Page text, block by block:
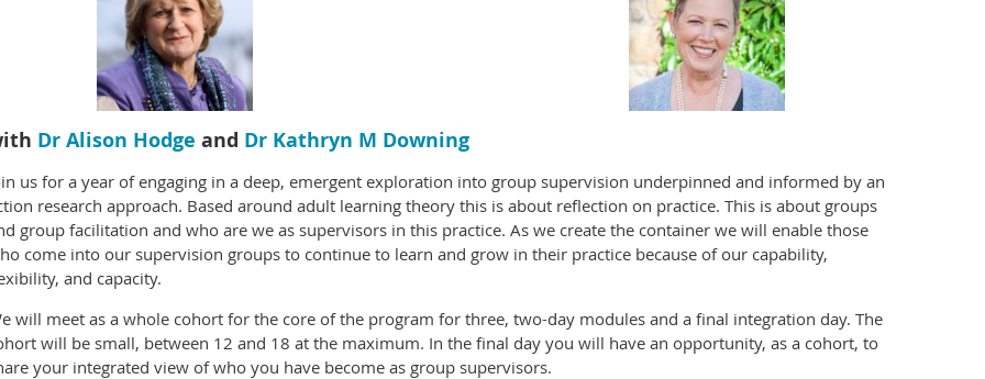
Dr Alison Hodge and Dr Kathryn M Downing
us for a year of engaging in a deep, emergent exploration into group supervision underpinned and informed by an
research approach. Based around adult learning theory this is about reflection on practice. This is about groups
group facilitation and who are we as supervisors in this practice. As we create the container we will enable those
come into our supervision groups to continue to learn and grow in their practice because of our capability,
and capacity.
will meet as a whole cohort for the core of the program for three, two-day modules and a final integration day. The
will be small, between 12 and 18 at the maximum. In the final day you will have an opportunity, as a cohort, to
your integrated view of who you have become as group supervisors.